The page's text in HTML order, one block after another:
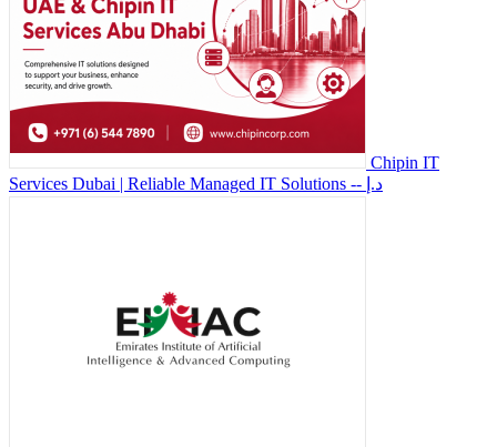
Chipin IT
Services Dubai | Reliable Managed IT Solutions
-- د.إ